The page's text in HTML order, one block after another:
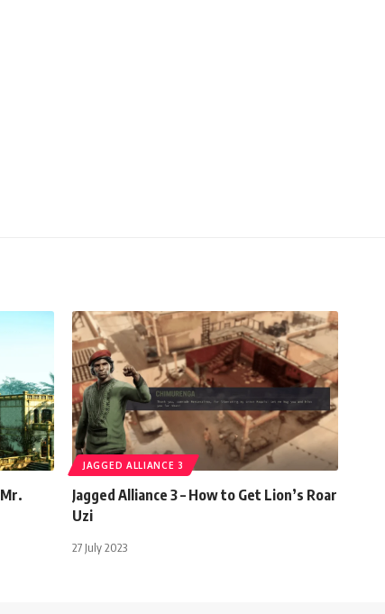
JAGGED ALLIANCE 3
Jagged Alliance 3 – How to Get Lion’s Roar
Uzi
27 July 2023